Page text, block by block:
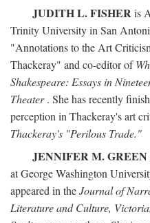
JUDITH L. FISHERis
Trinity University in San
"Annotations to the Art
Thackeray" and co-editor of
Shakespeare: Essays in
Theater. She has recently
perception in Thackeray's art
Thackeray's "Perilous Trade."
JENNIFER M. GREEN
at George Washington
appeared in theJournal of
Literature and Culture,